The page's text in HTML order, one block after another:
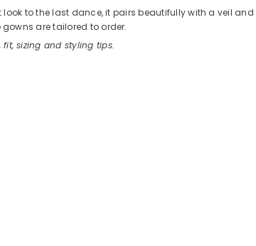
to the last dance, it pairs beautifully with a veil
are tailored to order.
fit, sizing and styling tips.